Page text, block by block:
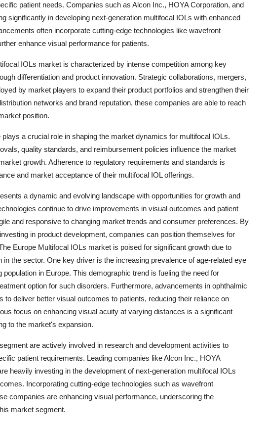
patient needs. Companies such as Alcon Inc., HOYA Corporation, and
significantly in developing next-generation multifocal IOLs with enhanced
often incorporate cutting-edge technologies like wavefront
enhance visual performance for patients.
IOLs market is characterized by intense competition among key
differentiation and product innovation. Strategic collaborations, mergers,
by market players to expand their product portfolios and strengthen their
networks and brand reputation, these companies are able to reach
position.
a crucial role in shaping the market dynamics for multifocal IOLs.
quality standards, and reimbursement policies influence the market
growth. Adherence to regulatory requirements and standards is
and market acceptance of their multifocal IOL offerings.
a dynamic and evolving landscape with opportunities for growth and
continue to drive improvements in visual outcomes and patient
and responsive to changing market trends and consumer preferences. By
in product development, companies can position themselves for
Europe Multifocal IOLs market is poised for significant growth due to
the sector. One key driver is the increasing prevalence of age-related eye
in Europe. This demographic trend is fueling the need for
option for such disorders. Furthermore, advancements in ophthalmic
to deliver better visual outcomes to patients, reducing their reliance on
focus on enhancing visual acuity at varying distances is a significant
to the market's expansion.
are actively involved in research and development activities to
patient requirements. Leading companies like Alcon Inc., HOYA
heavily investing in the development of next-generation multifocal IOLs
Incorporating cutting-edge technologies such as wavefront
companies are enhancing visual performance, underscoring the
market segment.